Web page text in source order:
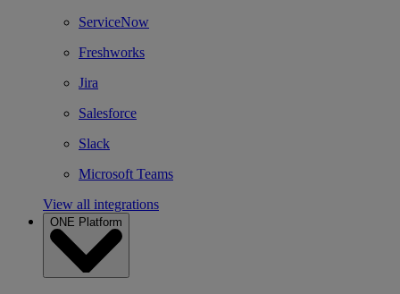
ServiceNow
Freshworks
Jira
Salesforce
Slack
Microsoft Teams
View all integrations
ONE Platform